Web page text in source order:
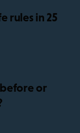
rules in 25
or